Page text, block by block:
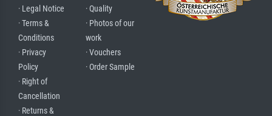
· Legal Notice
· Terms &
Conditions
· Privacy
Policy
· Right of
Cancellation
· Returns &
· Quality
· Photos of our
work
· Vouchers
· Order Sample